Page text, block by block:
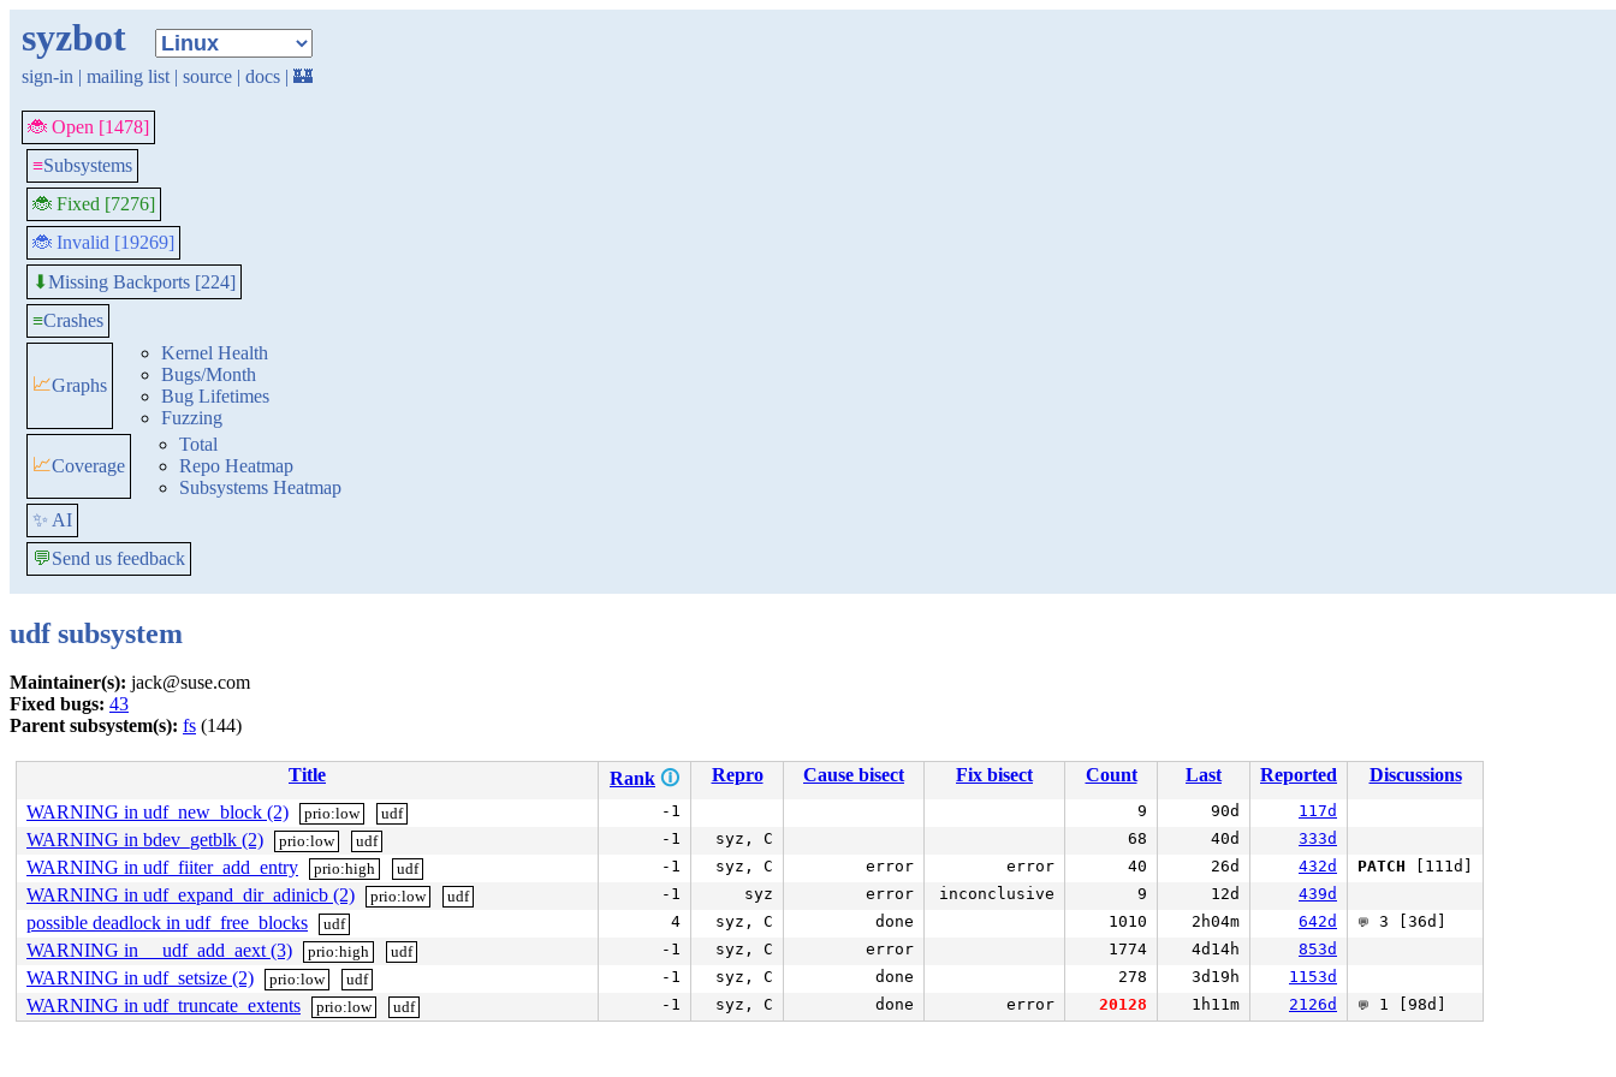
syzbot
sign-in | mailing list | source | docs | 🏰
🐞 Open [1478]
≡Subsystems
🐞 Fixed [7276]
🐞 Invalid [19269]
⬇Missing Backports [224]
≡Crashes
📈Graphs
Kernel Health
Bugs/Month
Bug Lifetimes
Fuzzing
📈Coverage
Total
Repo Heatmap
Subsystems Heatmap
✨ AI
💬Send us feedback
udf subsystem
Maintainer(s): jack@suse.com
Fixed bugs: 43
Parent subsystem(s): fs (144)
Title Rank 🛈 Repro Cause bisect Fix bisect Count Last Reported
Discussions
WARNING in udf_new_block (2)
prio:low udf -1 9 90d 117d
WARNING in bdev_getblk (2) prio:low udf -1 syz, C 68 40d 333d
WARNING in udf_fiiter_add_entry prio:high udf -1 syz, C error error 40 26d 432d PATCH [111d]
WARNING in udf_expand_dir_adinicb (2) prio:low udf -1 syz error inconclusive 9 12d 439d
possible deadlock in udf_free_blocks udf 4 syz, C done 1010 2h04m 642d 💬 3 [36d]
WARNING in __udf_add_aext (3) prio:high udf -1 syz, C error 1774 4d14h 853d
WARNING in udf_setsize (2) prio:low udf -1 syz, C done 278 3d19h 1153d
WARNING in udf_truncate_extents prio:low udf -1 syz, C done error 20128 1h11m 2126d 💬 1 [98d]